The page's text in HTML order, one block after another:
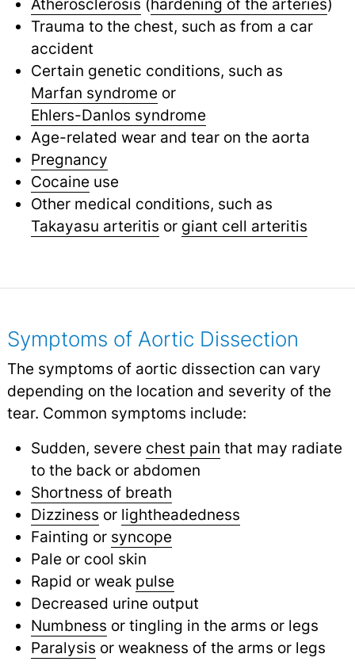
Trauma to the chest, such as from a car
accident
Certain genetic conditions, such as
Marfan syndrome or
Ehlers-Danlos syndrome
Age-related wear and tear on the aorta
Pregnancy
Cocaine use
Other medical conditions, such as
Takayasu arteritis or giant cell arteritis
Symptoms of Aortic Dissection
The symptoms of aortic dissection can vary
depending on the location and severity of the
tear. Common symptoms include:
Sudden, severe chest pain that may radiate
to the back or abdomen
Shortness of breath
Dizziness or lightheadedness
Fainting or syncope
Pale or cool skin
Rapid or weak pulse
Decreased urine output
Numbness or tingling in the arms or legs
Paralysis or weakness of the arms or legs